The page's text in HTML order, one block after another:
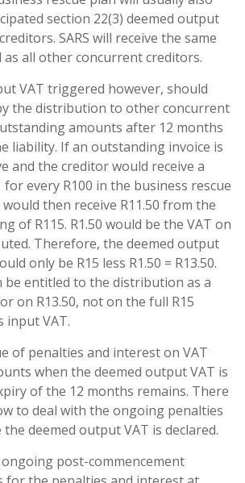
section 22(3) deemed output
SARS will receive the same
as all other concurrent creditors.
VAT triggered however, should
the distribution to other concurrent
amounts after 12 months
liability. If an outstanding invoice is
and the creditor would receive a
every R100 in the business rescue
then receive R11.50 from the
of R115. R1.50 would be the VAT on
Therefore, the deemed output
only be R15 less R1.50 = R13.50.
be entitled to the distribution as a
on R13.50, not on the full R15
input VAT.
of penalties and interest on VAT
when the deemed output VAT is
of the 12 months remains. There
to deal with the ongoing penalties
deemed output VAT is declared.
ongoing post-commencement